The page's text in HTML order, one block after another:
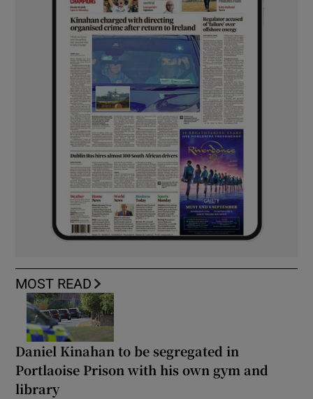
MOST READ
Daniel Kinahan to be segregated in
Portlaoise Prison with his own gym and
library